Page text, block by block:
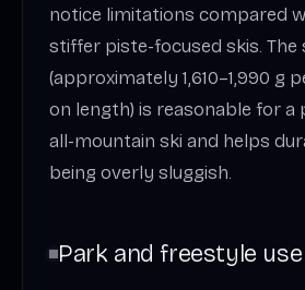
notice limitations compared
stiffer piste-focused skis. The
(approximately 1,610–1,990 g
on length) is reasonable for a
all-mountain ski and helps
being overly sluggish.
Park and freestyle use